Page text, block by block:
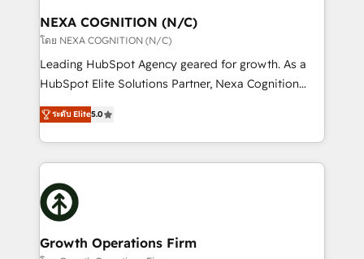
traffic, generates better leads and crushes your
revenue goals. We've worked with thousands of
HubSpot customers and we'd love to work with you
too! Clients come to us for: Advanced CRM solutions
HubSpot Data System Migrations between systems
to HubSpot New lead generation strategies Time-
website development Award-winning creative
design We live and breathe HubSpot and are ready
NEXA COGNITION (N/C)
โดย NEXA COGNITION (N/C)
Leading HubSpot Agency geared for growth. As a
HubSpot Elite Solutions Partner, Nexa Cognition
ranks in the top 1% of global HubSpot Partners and
has been one of the longest-standing partners since
2012. We empower businesses to harness the full
potential of HubSpot by combining strategic
insights with technical excellence, we deliver
bespoke HubSpot solutions tailored to drive
measurable growth and operational efficiency. Why
Choose Nexa Cognition? 🚀 HubSpot Expertise: Our
ระดับ Elite5.0
Growth Operations Firm